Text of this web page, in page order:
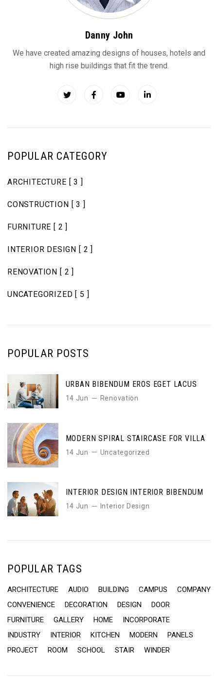
Danny John
We have created amazing designs of houses, hotels and
high rise buildings that fit the trend.
POPULAR CATEGORY
ARCHITECTURE [ 3 ]
CONSTRUCTION [ 3 ]
FURNITURE [ 2 ]
INTERIOR DESIGN [ 2 ]
RENOVATION [ 2 ]
UNCATEGORIZED [ 5 ]
POPULAR POSTS
URBAN BIBENDUM EROS EGET LACUS
14 Jun Renovation
MODERN SPIRAL STAIRCASE FOR VILLA
14 Jun Uncategorized
INTERIOR DESIGN INTERIOR BIBENDUM
14 Jun Interior Design
POPULAR TAGS
ARCHITECTURE AUDIO BUILDING CAMPUS
COMPANY
CONVENIENCE
DECORATION DESIGN
DOOR
FURNITURE
GALLERY HOME
INCORPORATE
INDUSTRY
INTERIOR KITCHEN MODERN
PANELS
PROJECT
ROOM SCHOOL STAIR WINDER